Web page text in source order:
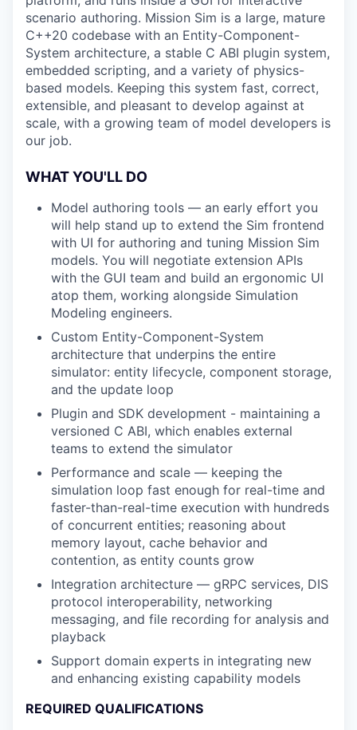
scenario authoring. Mission Sim is a large, mature
C++20 codebase with an Entity-Component-
System architecture, a stable C ABI plugin system,
embedded scripting, and a variety of physics-
based models. Keeping this system fast, correct,
extensible, and pleasant to develop against at
scale, with a growing team of model developers is
our job.
WHAT YOU'LL DO
Model authoring tools — an early effort you
will help stand up to extend the Sim frontend
with UI for authoring and tuning Mission Sim
models. You will negotiate extension APIs
with the GUI team and build an ergonomic UI
atop them, working alongside Simulation
Modeling engineers.
Custom Entity-Component-System
architecture that underpins the entire
simulator: entity lifecycle, component storage,
and the update loop
Plugin and SDK development - maintaining a
versioned C ABI, which enables external
teams to extend the simulator
Performance and scale — keeping the
simulation loop fast enough for real-time and
faster-than-real-time execution with hundreds
of concurrent entities; reasoning about
memory layout, cache behavior and
contention, as entity counts grow
Integration architecture — gRPC services, DIS
protocol interoperability, networking
messaging, and file recording for analysis and
playback
Support domain experts in integrating new
and enhancing existing capability models
REQUIRED QUALIFICATIONS